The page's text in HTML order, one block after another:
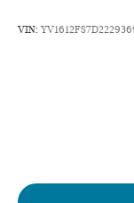
VIN: